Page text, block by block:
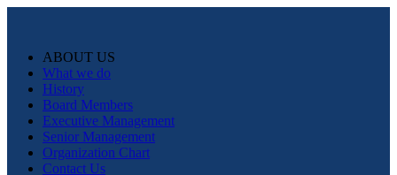
ABOUT US
What we do
History
Board Members
Executive Management
Senior Management
Organization Chart
Contact Us